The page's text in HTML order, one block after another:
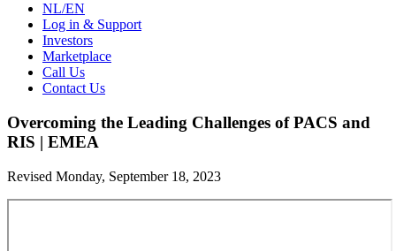
NL/EN
Log in & Support
Investors
Marketplace
Call Us
Contact Us
Overcoming the Leading Challenges of PACS and
RIS | EMEA
Revised Monday, September 18, 2023